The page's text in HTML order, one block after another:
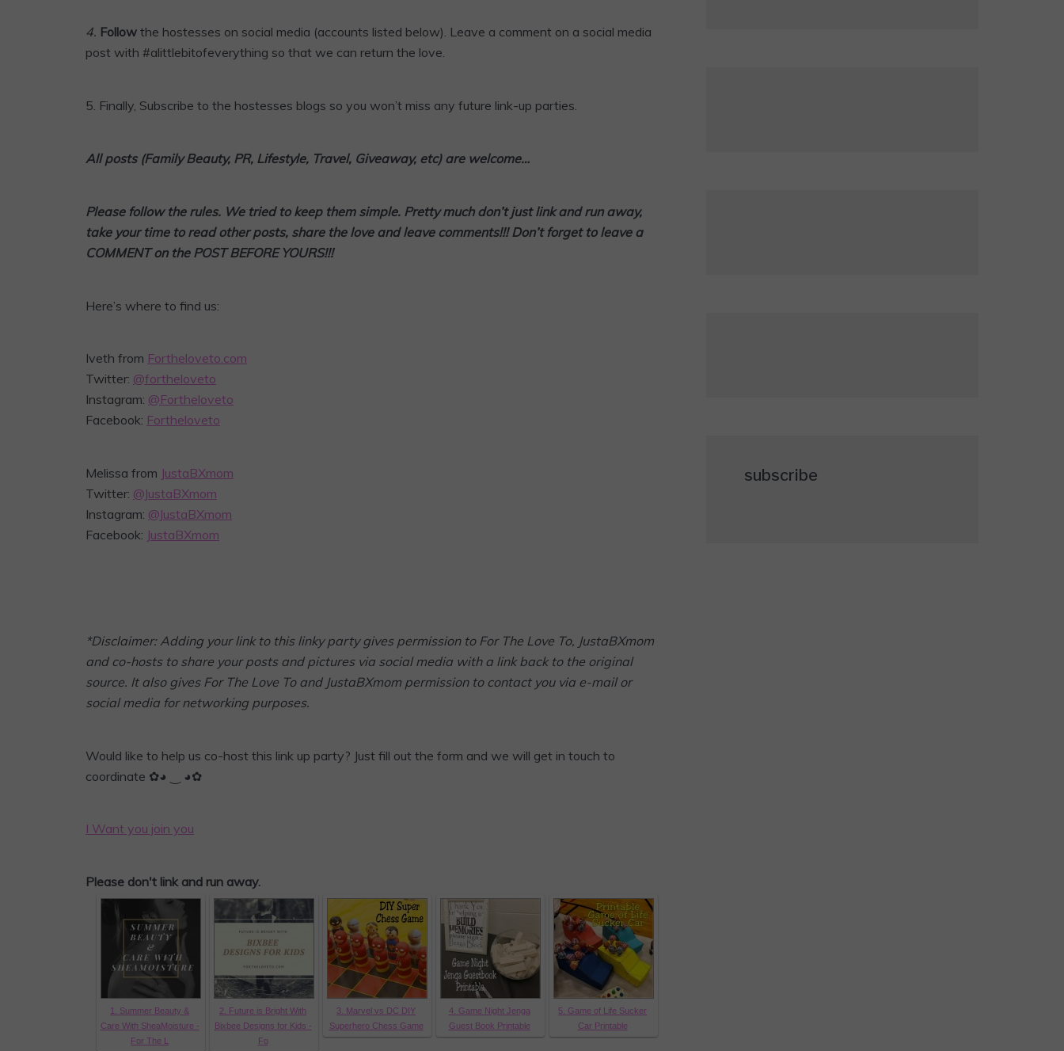
4. Follow the hostesses on social media (accounts listed below). Leave a comment on a social media
post with #alittlebitofeverything so that we can return the love.
5. Finally, Subscribe to the hostesses blogs so you won’t miss any future link-up parties.
All posts (Family Beauty, PR, Lifestyle, Travel, Giveaway, etc) are welcome…
Please follow the rules. We tried to keep them simple. Pretty much don’tjust link and run away,
take your time to read other posts, share the love and leave comments!!! Don’t forget to leave a
COMMENT on the POST BEFORE YOURS!!!
Here’s where to find us:
Iveth from Fortheloveto.com
Twitter: @fortheloveto
Instagram: @Fortheloveto
Facebook: Fortheloveto
Melissa from JustaBXmom
Twitter: @JustaBXmom
Instagram: @JustaBXmom
Facebook: JustaBXmom
*Disclaimer: Adding your link to this linky party gives permission to For The Love To, JustaBXmom
and co-hosts to share your posts and pictures via social media with a link back to the original
source. It also gives For The Love To and JustaBXmom permission to contact you via e-mail or
social media for networking purposes.
Would like to help us co-host this link up party? Just fill out the form and we will get in touch to
coordinate ✿◕ ‿ ◕✿
I Want you join you
Please don't link and run away.
1. Summer Beauty &
Care With SheaMoisture -
For The L
2. Future is Bright With
Bixbee Designs for Kids -
Fo
3. Marvel vs DC DIY
Superhero Chess Game
4. Game Night Jenga
Guest Book Printable
5. Game of Life Sucker
Car Printable
subscribe